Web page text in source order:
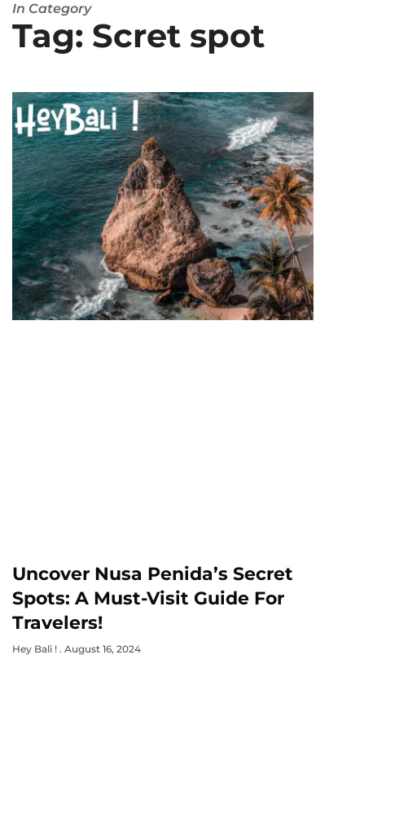
In Category
Tag: Scret spot
Uncover Nusa Penida’s Secret
Spots: A Must-Visit Guide For
Travelers!
Hey Bali ! August 16, 2024